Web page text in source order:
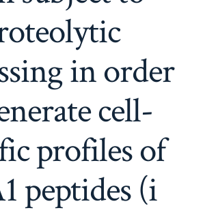
in order
cell-
profiles of
peptides (i